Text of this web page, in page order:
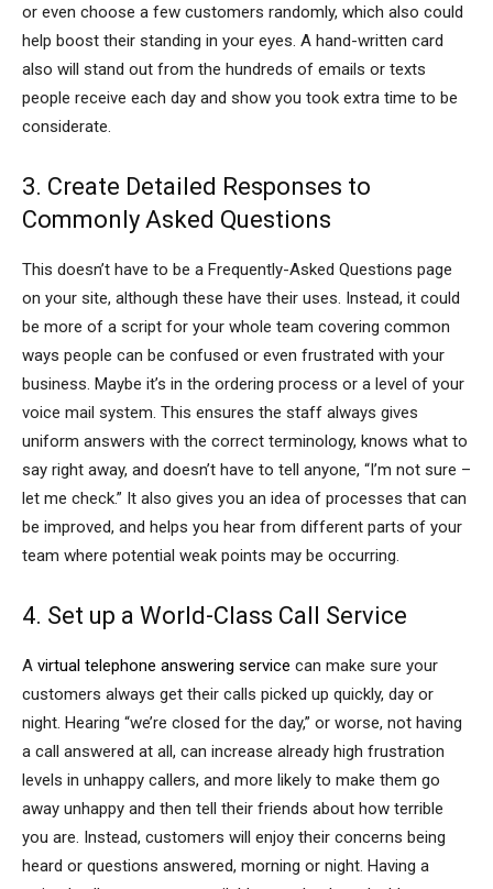
or even choose a few customers randomly, which also could
help boost their standing in your eyes. A hand-written card
also will stand out from the hundreds of emails or texts
people receive each day and show you took extra time to be
considerate.
3. Create Detailed Responses to
Commonly Asked Questions
This doesn’t have to be a Frequently-Asked Questions page
on your site, although these have their uses. Instead, it could
be more of a script for your whole team covering common
ways people can be confused or even frustrated with your
business. Maybe it’s in the ordering process or a level of your
voice mail system. This ensures the staff always gives
uniform answers with the correct terminology, knows what to
say right away, and doesn’t have to tell anyone, “I’m not sure –
let me check.” It also gives you an idea of processes that can
be improved, and helps you hear from different parts of your
team where potential weak points may be occurring.
4. Set up a World-Class Call Service
A virtual telephone answering service can make sure your
customers always get their calls picked up quickly, day or
night. Hearing “we’re closed for the day,” or worse, not having
a call answered at all, can increase already high frustration
levels in unhappy callers, and more likely to make them go
away unhappy and then tell their friends about how terrible
you are. Instead, customers will enjoy their concerns being
heard or questions answered, morning or night. Having a